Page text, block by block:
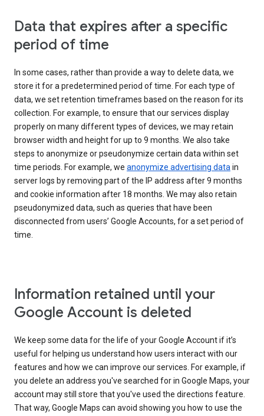
Data that expires after a specific
period of time
In some cases, rather than provide a way to delete data, we
store it for a predetermined period of time. For each type of
data, we set retention timeframes based on the reason for its
collection. For example, to ensure that our services display
properly on many different types of devices, we may retain
browser width and height for up to 9 months. We also take
steps to anonymize or pseudonymize certain data within set
time periods. For example, we anonymize advertising datain
server logs by removing part of the IP address after 9 months
and cookie information after 18 months. We may also retain
pseudonymized data, such as queries that have been
disconnected from users’ Google Accounts, for a set period of
time.
Information retained until your
Google Account is deleted
We keep some data for the life of your Google Account if it’s
useful for helping us understand how users interact with our
features and how we can improve our services. For example, if
you delete an address you've searched for in Google Maps, your
account may still store that you've used the directions feature.
That way, Google Maps can avoid showing you how to use the